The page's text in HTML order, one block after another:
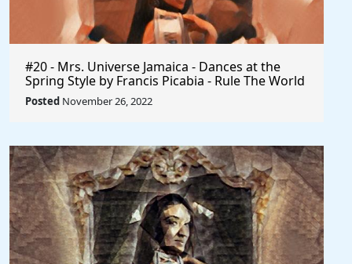
#20 - Mrs. Universe Jamaica - Dances at the
Spring Style by Francis Picabia - Rule The World
Posted November 26, 2022